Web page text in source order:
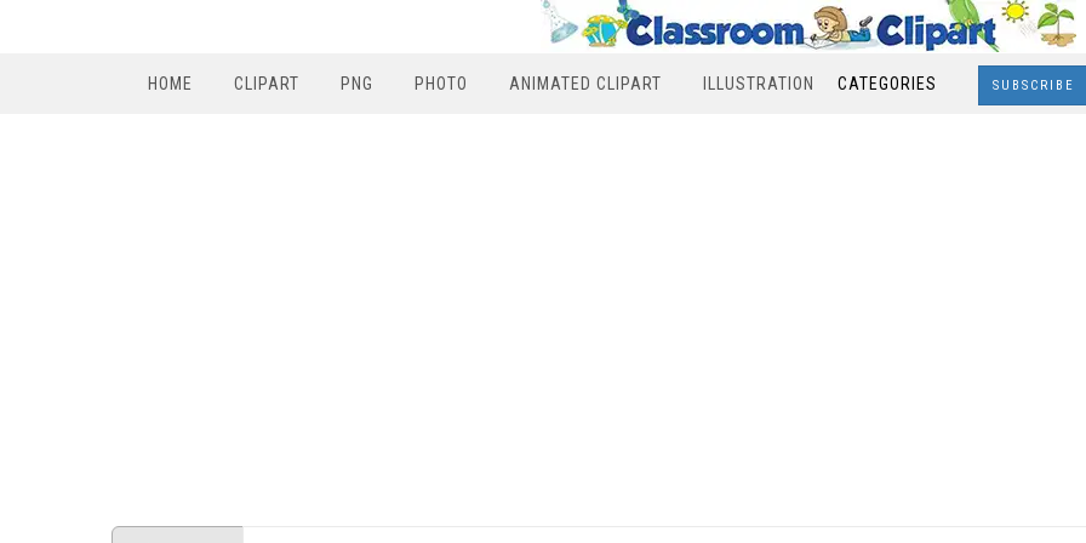
HOME CLIPART PNG PHOTO ANIMATED CLIPART ILLUSTRATION CATEGORIES SUBSCRIBE